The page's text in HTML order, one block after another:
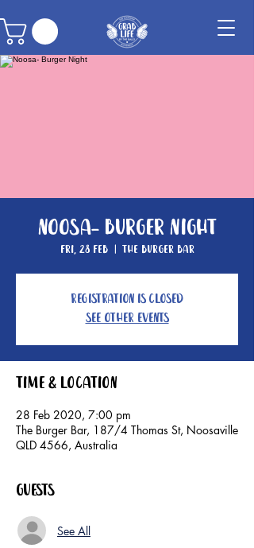
Noosa- Burger Night
Fri, 28 Feb
  |
The Burger Bar
Registration is Closed
See other events
Time & Location
28 Feb 2020, 7:00 pm
The Burger Bar, 187/4 Thomas St, Noosaville
QLD 4566, Australia
Guests
See All